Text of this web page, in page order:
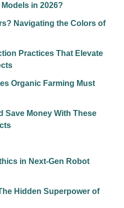
in 2026?
Navigating the Colors of
Practices That Elevate
Organic Farming Must
Save Money With These
in Next-Gen Robot
Hidden Superpower of